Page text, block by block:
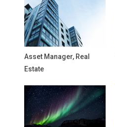
Asset Manager, Real
Estate